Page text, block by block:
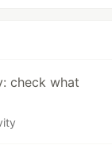
check what